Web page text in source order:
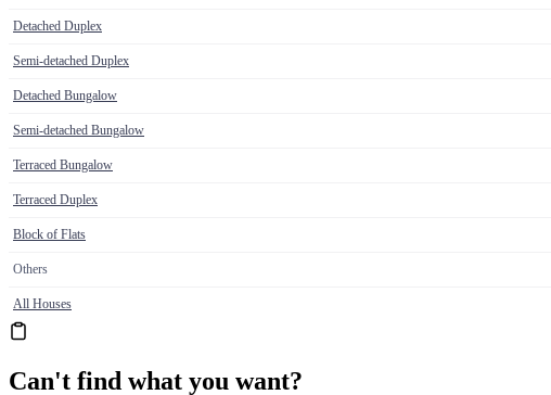
Detached Duplex
Semi-detached Duplex
Detached Bungalow
Semi-detached Bungalow
Terraced Bungalow
Terraced Duplex
Block of Flats
Others
All Houses
Can't find what you want?